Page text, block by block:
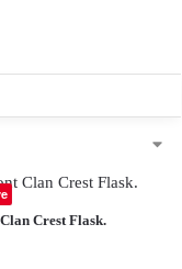
Crest Flask.